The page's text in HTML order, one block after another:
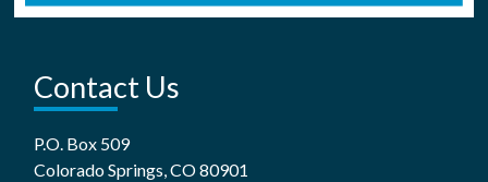
Contact Us
P.O. Box 509
Colorado Springs, CO 80901